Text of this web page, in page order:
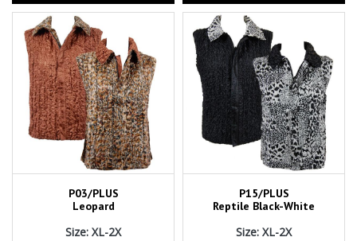
P03/PLUS
Leopard
Size: XL-2X
P15/PLUS
Reptile Black-White
Size: XL-2X